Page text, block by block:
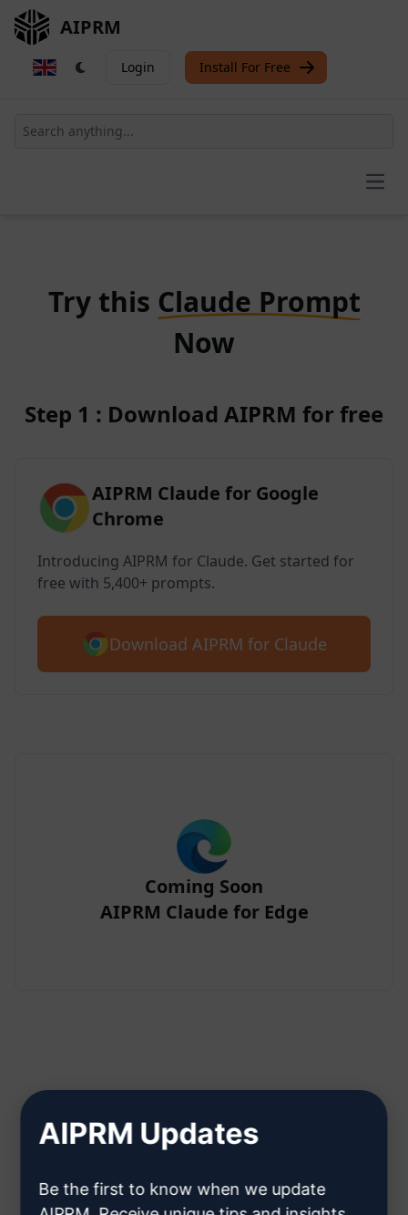
AIPRM
Login Install For Free
Try this Claude Prompt
Now
Step 1 : Download AIPRM for free
AIPRM Claude for Google
Chrome
Introducing AIPRM for Claude. Get started for
free with 5,400+ prompts.
Download AIPRM for Claude
Coming Soon
AIPRM Claude for Edge
Step 2 : Create a Claude Account
Click here to learn how to create
AIPRM Updates
Be the first to know when we update